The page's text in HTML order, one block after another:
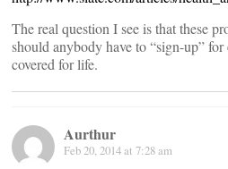
The real question I see is that these
should anybody have to “sign-up” for
covered for life.
Aurthur
Feb 20, 2014 at 7:28 am